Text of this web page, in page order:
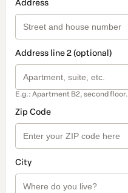
Address
Address line 2 (optional)
E.g.: Apartment B2, second floor.
Zip Code
City